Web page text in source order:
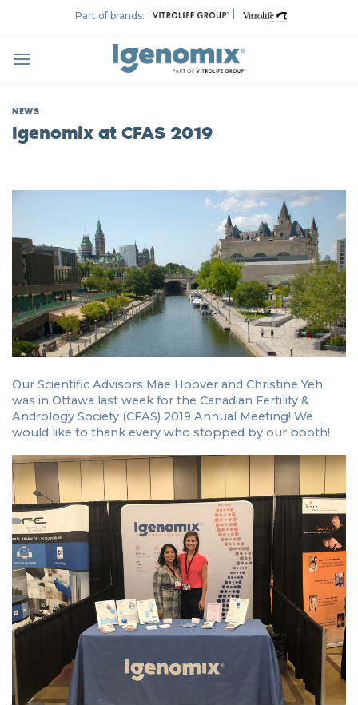
Part of brands: |
NEWS
Igenomix at CFAS 2019
Our Scientific Advisors Mae Hoover and Christine Yeh
was in Ottawa last week for the Canadian Fertility &
Andrology Society (CFAS) 2019 Annual Meeting! We
would like to thank every who stopped by our booth!